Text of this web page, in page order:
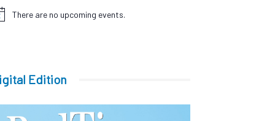
There are no upcoming events.
Edition